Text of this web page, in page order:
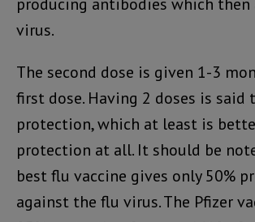
producing antibodies which
virus.
The second dose is given 1-3
first dose. Having 2 doses is said
protection, which at least is
protection at all. It should be
best flu vaccine gives only 50%
against the flu virus. The Pfizer